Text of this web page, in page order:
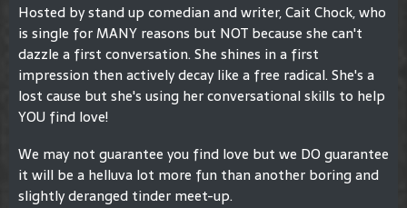
Hosted by stand up comedian and writer, Cait Chock, who
is single for MANY reasons but NOT because she can't
dazzle a first conversation. She shines in a first
impression then actively decay like a free radical. She's a
lost cause but she's using her conversational skills to help
YOU find love!
We may not guarantee you find love but we DO guarantee
it will be a helluva lot more fun than another boring and
slightly deranged tinder meet-up.